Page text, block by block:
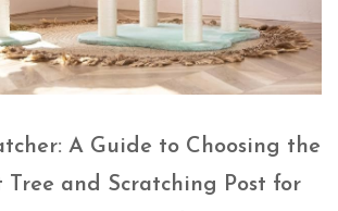
A Guide to Choosing the
Tree and Scratching Post for